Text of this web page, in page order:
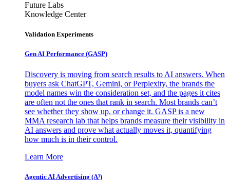
Future Labs
Knowledge Center
Validation Experiments
Gen AI Performance (GASP)
Discovery is moving from search results to AI answers. When
buyers ask ChatGPT, Gemini, or Perplexity, the brands the
model names win the consideration set, and the pages it cites
are often not the ones that rank in search. Most brands can’t
see whether they show up, or change it. GASP is a new
MMA research lab that helps brands measure their visibility in
AI answers and prove what actually moves it, quantifying
how much is in their control.
Learn More
Agentic AI Advertising (A³)